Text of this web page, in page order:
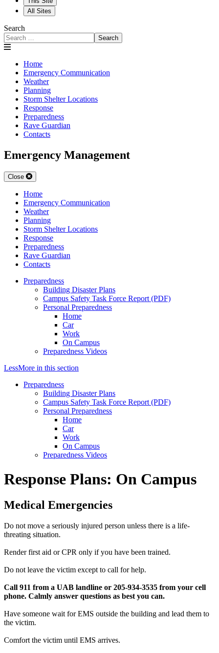
All Sites
Search
Search
Home
Emergency Communication
Weather
Planning
Storm Shelter Locations
Response
Preparedness
Rave Guardian
Contacts
Emergency Management
Close
Home
Emergency Communication
Weather
Planning
Storm Shelter Locations
Response
Preparedness
Rave Guardian
Contacts
Preparedness
Building Disaster Plans
Campus Safety Task Force Report (PDF)
Personal Preparedness
Home
Car
Work
On Campus
Preparedness Videos
LessMore in this section
Preparedness
Building Disaster Plans
Campus Safety Task Force Report (PDF)
Personal Preparedness
Home
Car
Work
On Campus
Preparedness Videos
Response Plans: On Campus
Medical Emergencies
Do not move a seriously injured person unless there is a life-
threating situation.
Render first aid or CPR only if you have been trained.
Do not leave the victim except to call for help.
Call 911 from a UAB landline or 205-934-3535 from your cell
phone. Calmly answer questions as best you can.
Have someone wait for EMS outside the building and lead them to
the victim.
Comfort the victim until EMS arrives.